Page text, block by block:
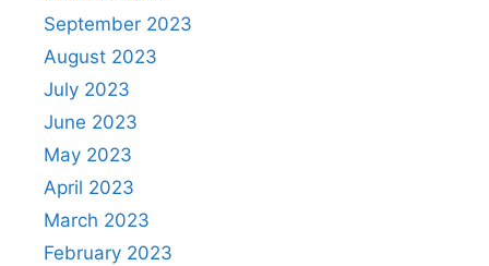
September 2023
August 2023
July 2023
June 2023
May 2023
April 2023
March 2023
February 2023